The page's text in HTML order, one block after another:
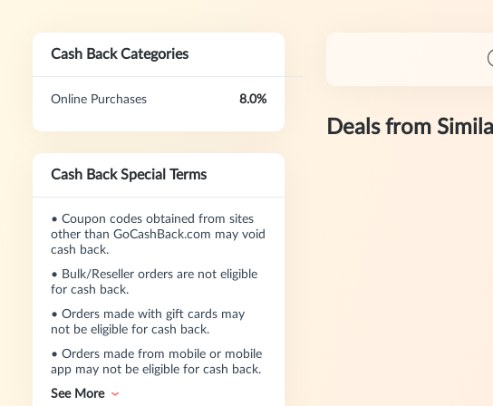
Cash Back Categories
Online Purchases 8.0%
Cash Back Special Terms
• Coupon codes obtained from sites
other than GoCashBack.com may void
cash back.
• Bulk/Reseller orders are not eligible
for cash back.
• Orders made with gift cards may
not be eligible for cash back.
• Orders made from mobile or mobile
app may not be eligible for cash back.
See More
Deals from